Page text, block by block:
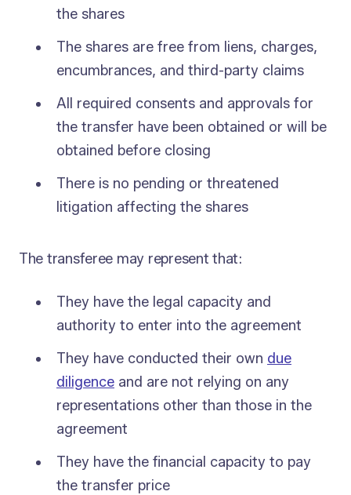
the shares
The shares are free from liens, charges,
encumbrances, and third-party claims
All required consents and approvals for
the transfer have been obtained or will be
obtained before closing
There is no pending or threatened
litigation affecting the shares
The transferee may represent that:
They have the legal capacity and
authority to enter into the agreement
They have conducted their own due
diligence and are not relying on any
representations other than those in the
agreement
They have the financial capacity to pay
the transfer price